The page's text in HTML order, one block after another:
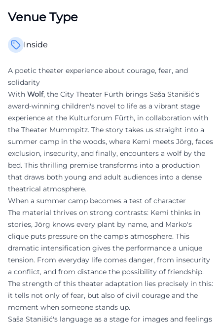
Venue Type
Inside
A poetic theater experience about courage, fear, and
solidarity
With Wolf, the City Theater Fürth brings Saša Stanišić's
award-winning children's novel to life as a vibrant stage
experience at the Kulturforum Fürth, in collaboration with
the Theater Mummpitz. The story takes us straight into a
summer camp in the woods, where Kemi meets Jörg, faces
exclusion, insecurity, and finally, encounters a wolf by the
bed. This thrilling premise transforms into a production
that draws both young and adult audiences into a dense
theatrical atmosphere.
When a summer camp becomes a test of character
The material thrives on strong contrasts: Kemi thinks in
stories, Jörg knows every plant by name, and Marko's
clique puts pressure on the camp's atmosphere. This
dramatic intensification gives the performance a unique
tension. From everyday life comes danger, from insecurity
a conflict, and from distance the possibility of friendship.
The strength of this theater adaptation lies precisely in this:
it tells not only of fear, but also of civil courage and the
moment when someone stands up.
Saša Stanišić's language as a stage for images and feelings